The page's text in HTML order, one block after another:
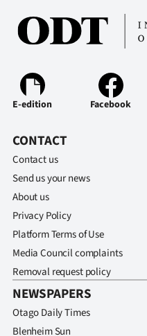
World
Ago
Advertising
Features
SEND
US
NEWS
E-edition Facebook
CONTACT
Contact us
Send us your news
About us
Privacy Policy
Platform Terms of Use
Media Council complaints
Removal request policy
NEWSPAPERS
Otago Daily Times
Blenheim Sun